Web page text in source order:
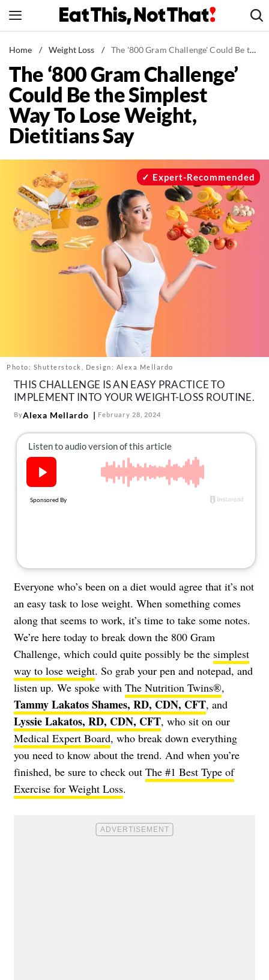
to
News
Healthy Eating
Groceries
Weight Loss
Restaurants
Drinks
Mind + Body
The Books
The Newsletter
About Us
Pinterest
Home / Weight Loss / The '800 Gram Challenge' Could Be the Simplest Way To Lose Weight, Dietitians Say
The ‘800 Gram Challenge’
Could Be the Simplest
Way To Lose Weight,
Dietitians Say
Photo: Shutterstock, Design: Alexa Mellardo
Expert-Recommended
THIS CHALLENGE IS AN EASY PRACTICE TO
IMPLEMENT INTO YOUR WEIGHT-LOSS ROUTINE.
ByAlexa Mellardo February 28, 2024
Everyone who’s been on a diet would agree that it’s not
an easy task to lose weight. When something comes
along that seems to work, it’s time to take some notes.
We’re here today to break down the 800 Gram
Challenge, which could quite possibly be the simplest
way to lose weight. So grab your pen and notepad, and
listen up. We spoke with The Nutrition Twins®,
Tammy Lakatos Shames, RD, CDN, CFT, and
Lyssie Lakatos, RD, CDN, CFT, who sit on our
Medical Expert Board, who break down everything
you need to know about the trend. And when you’re
finished, be sure to check out The #1 Best Type of
Exercise for Weight Loss.